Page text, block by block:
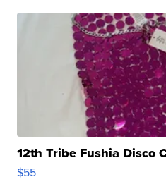
12th Tribe Fushia Disco
$55